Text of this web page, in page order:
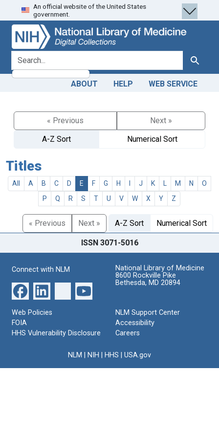
Skip
to
search
Skip to
main
content
An official website of the United States
government.
search for Search
ABOUT HELP WEB SERVICE
« Previous
Next »
A-Z Sort
Numerical Sort
Titles
All A B C D E F G H J K M N
O
P
Q R S T U V W X Y Z
« Previous Next » A-Z Sort Numerical Sort
ISSN 3071-5016
Connect with NLM
National Library of Medicine
8600 Rockville Pike
Bethesda, MD 20894
Web Policies
FOIA
HHS Vulnerability Disclosure
NLM Support Center
Accessibility
Careers
NLM NIH HHS USA.gov